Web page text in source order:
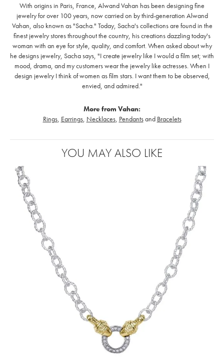
With origins in Paris, France, Alwand Vahan has been designing fine
jewelry for over 100 years, now carried on by third-generation Alwand
Vahan, also known as "Sacha." Today, Sacha's collections are found in the
finest jewelry stores throughout the country, his creations dazzling today's
woman with an eye for style, quality, and comfort. When asked about why
he designs jewelry, Sacha says, "I create jewelry like I would a film set; with
mood, drama, and my customers wear the jewelry like actresses. When I
design jewelry I think of women as film stars. I want them to be observed,
envied, and admired."
More from Vahan:
Rings, Earrings, Necklaces, Pendantsand Bracelets
YOU MAY ALSO LIKE